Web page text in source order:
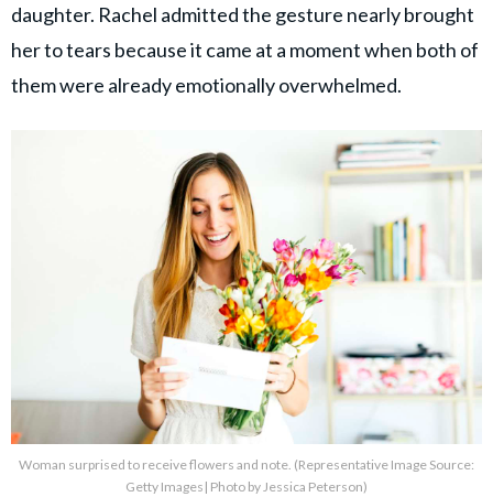
daughter. Rachel admitted the gesture nearly brought
her to tears because it came at a moment when both of
them were already emotionally overwhelmed.
Woman surprised to receive flowers and note. (Representative Image Source:
Getty Images| Photo by Jessica Peterson)